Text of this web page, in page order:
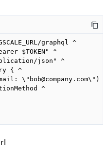
graphql ^
$TOKEN" ^
json" ^
{ ^
\"bob@company.com\") {
^